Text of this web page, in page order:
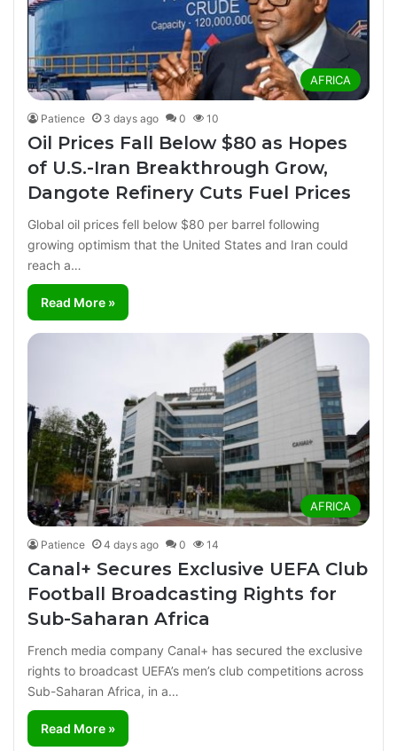
AFRICA
Patience 3 days ago 0 10
Oil Prices Fall Below $80 as Hopes
of U.S.-Iran Breakthrough Grow,
Dangote Refinery Cuts Fuel Prices
Global oil prices fell below $80 per barrel following
growing optimism that the United States and Iran could
reach a…
Read More »
AFRICA
Patience 4 days ago 0 14
Canal+ Secures Exclusive UEFA Club
Football Broadcasting Rights for
Sub-Saharan Africa
French media company Canal+ has secured the exclusive
rights to broadcast UEFA’s men’s club competitions across
Sub-Saharan Africa, in a…
Read More »